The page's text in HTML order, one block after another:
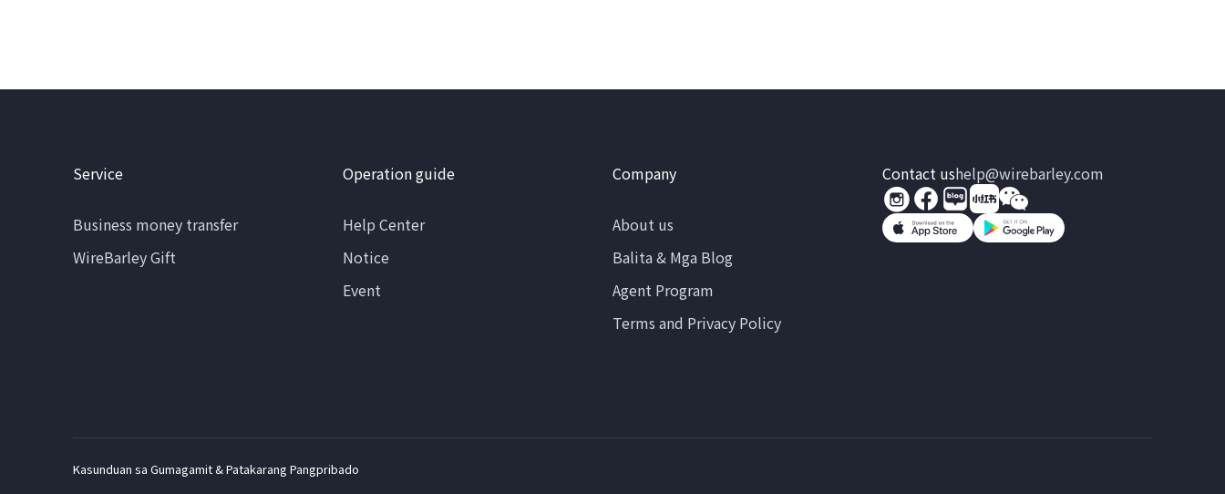
Service
Business money transfer
WireBarley Gift
Operation guide
Help Center
Notice
Event
Company
About us
Balita & Mga Blog
Agent Program
Terms and Privacy Policy
Contact ushelp@wirebarley.com
Kasunduan sa Gumagamit & Patakarang Pangpribado